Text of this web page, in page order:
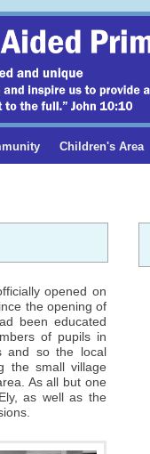
Children's Area
opened on
the opening of
been educated
of pupils in
and so the local
the small village
As all but one
as well as the